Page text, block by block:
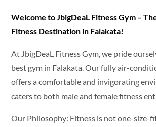
Welcome to JbigDeaL Fitness Gym –
Fitness Destination in Falakata!
At JbigDeaL Fitness Gym, we pride
best gym in Falakata. Our fully air-
offers a comfortable and invigorating
caters to both male and female fitness
Our Philosophy: Fitness is not one-size-